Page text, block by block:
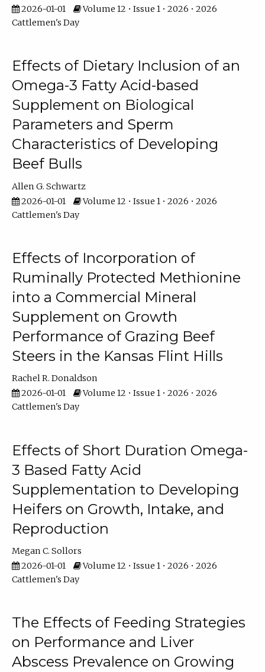
2026-01-01
Volume 12 • Issue 1 • 2026 • 2026
Cattlemen's Day
Effects of Dietary Inclusion of an
Omega-3 Fatty Acid-based
Supplement on Biological
Parameters and Sperm
Characteristics of Developing
Beef Bulls
Allen G. Schwartz
2026-01-01
Volume 12 • Issue 1 • 2026 • 2026
Cattlemen's Day
Effects of Incorporation of
Ruminally Protected Methionine
into a Commercial Mineral
Supplement on Growth
Performance of Grazing Beef
Steers in the Kansas Flint Hills
Rachel R. Donaldson
2026-01-01
Volume 12 • Issue 1 • 2026 • 2026
Cattlemen's Day
Effects of Short Duration Omega-
3 Based Fatty Acid
Supplementation to Developing
Heifers on Growth, Intake, and
Reproduction
Megan C. Sollors
2026-01-01
Volume 12 • Issue 1 • 2026 • 2026
Cattlemen's Day
The Effects of Feeding Strategies
on Performance and Liver
Abscess Prevalence on Growing